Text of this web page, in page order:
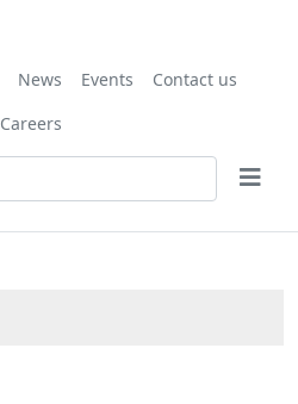
News Events
Contact us
Careers